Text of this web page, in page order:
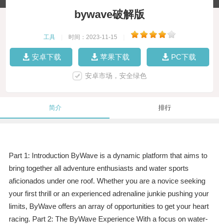
bywave破解版
工具 时间：2023-11-15
安卓下载 苹果下载 PC下载
安卓市场，安全绿色
简介 排行
Part 1: Introduction ByWave is a dynamic platform that aims to
bring together all adventure enthusiasts and water sports
aficionados under one roof. Whether you are a novice seeking
your first thrill or an experienced adrenaline junkie pushing your
limits, ByWave offers an array of opportunities to get your heart
racing. Part 2: The ByWave Experience With a focus on water-